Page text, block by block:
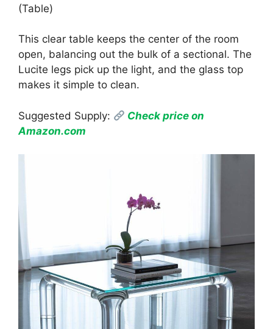
(Table)
This clear table keeps the center of the room
open, balancing out the bulk of a sectional. The
Lucite legs pick up the light, and the glass top
makes it simple to clean.
Suggested Supply:
Check price on
Amazon.com